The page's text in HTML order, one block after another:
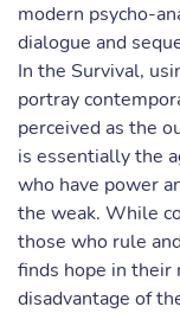
modern psycho-
dialogue and
In the Survival,
portray
perceived as the
is essentially the
who have power
the weak. While
those who rule
finds hope in their
disadvantage of